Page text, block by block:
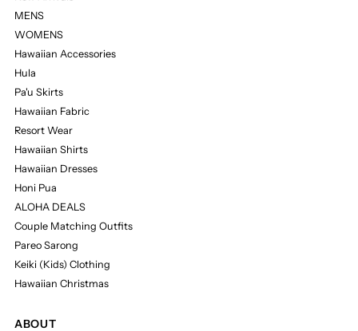
MENS
WOMENS
Hawaiian Accessories
Hula
Pa'u Skirts
Hawaiian Fabric
Resort Wear
Hawaiian Shirts
Hawaiian Dresses
Honi Pua
ALOHA DEALS
Couple Matching Outfits
Pareo Sarong
Keiki (Kids) Clothing
Hawaiian Christmas
ABOUT